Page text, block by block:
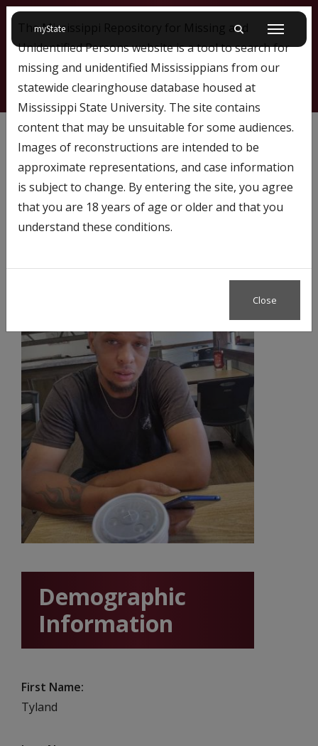
myStateon Mississippi State University Toggle mobile
Menu
562
Profile Number:562
Name: Tyland Lee
Demographic
Information
First Name
Tyland
The Mississippi Repository for Missing and
Unidentified Persons website is a tool to search for
missing and unidentified Mississippians from our
statewide clearinghouse database housed at
Mississippi State University. The site contains
content that may be unsuitable for some audiences.
Images of reconstructions are intended to be
approximate representations, and case information
is subject to change. By entering the site, you agree
that you are 18 years of age or older and that you
understand these conditions.
Close